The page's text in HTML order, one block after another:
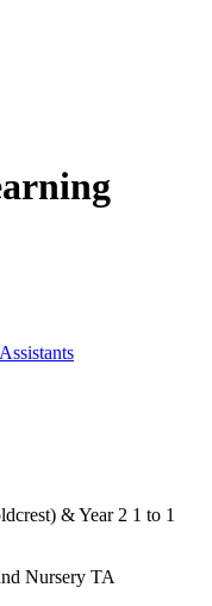
& Year 2 1 to 1
Nursery TA